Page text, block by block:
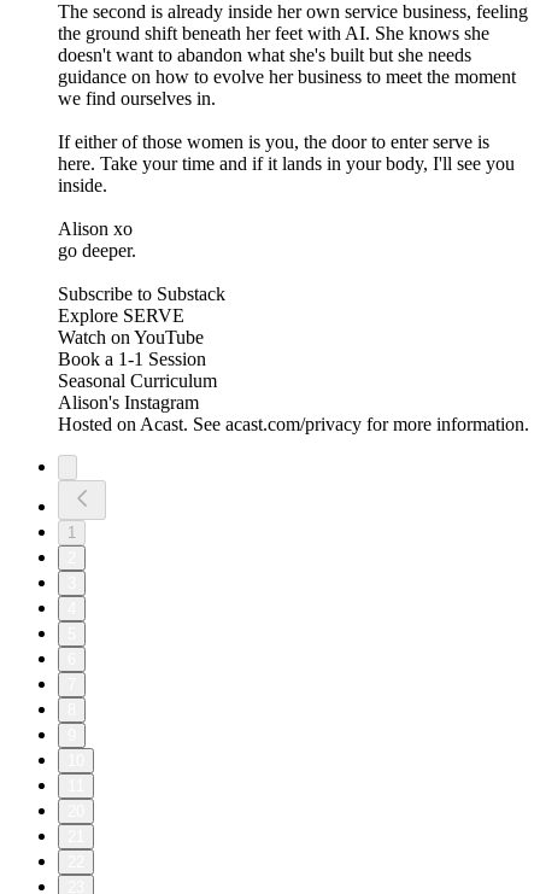
The second is already inside her own service business, feeling
the ground shift beneath her feet with AI. She knows she
doesn't want to abandon what she's built but she needs
guidance on how to evolve her business to meet the moment
we find ourselves in.
If either of those women is you, the door to enter serve is
here. Take your time and if it lands in your body, I'll see you
inside.
Alison xo
go deeper.
Subscribe to Substack
Explore SERVE
Watch on YouTube
Book a 1-1 Session
Seasonal Curriculum
Alison's Instagram
Hosted on Acast. See acast.com/privacy for more information.
1